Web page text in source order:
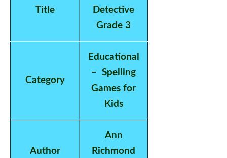
Title
Detective
Grade 3
Category
Educational
– Spelling
Games for
Kids
Author
Ann
Richmond